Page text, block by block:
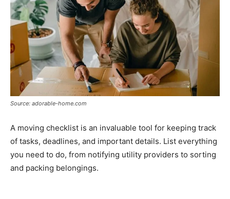
Source: adorable-home.com
A moving checklist is an invaluable tool for keeping track
of tasks, deadlines, and important details. List everything
you need to do, from notifying utility providers to sorting
and packing belongings.